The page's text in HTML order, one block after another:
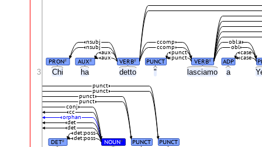
Chi ha detto " lasciamo a
PRON# AUX# VERB# PUNCT VERB# ADP
aux
aux
case
case
punct
punct
nsubj
nsubj
ccomp
ccomp
obl
obl:a
DET# NOUN# PUNCT PUNCT
det:poss
det:poss
det
det
orphan
cc
conj
punct
punct
punct
punct
3